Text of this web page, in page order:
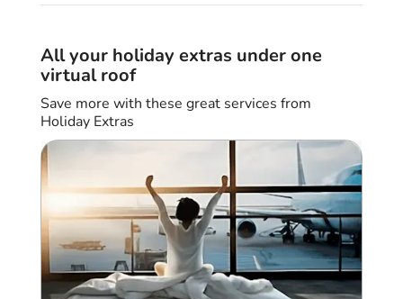
All your holiday extras under one
virtual roof
Save more with these great services from
Holiday Extras